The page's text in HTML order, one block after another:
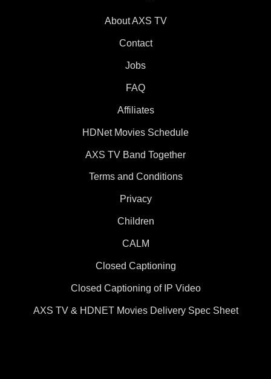
About AXS TV
Contact
Jobs
FAQ
Affiliates
HDNet Movies Schedule
AXS TV Band Together
Terms and Conditions
Privacy
Children
CALM
Closed Captioning
Closed Captioning of IP Video
AXS TV & HDNET Movies Delivery Spec Sheet